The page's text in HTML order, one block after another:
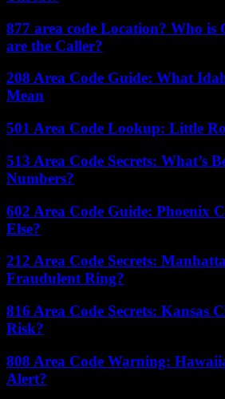
877 area code Location? Who is
are the Caller?
208 Area Code Guide: What
Mean
501 Area Code Lookup: Little
513 Area Code Secrets: What’s
Numbers?
602 Area Code Guide: Phoenix
Else?
212 Area Code Secrets:
Fraudulent Ring?
816 Area Code Secrets: Kansas
Risk?
808 Area Code Warning:
Alert?